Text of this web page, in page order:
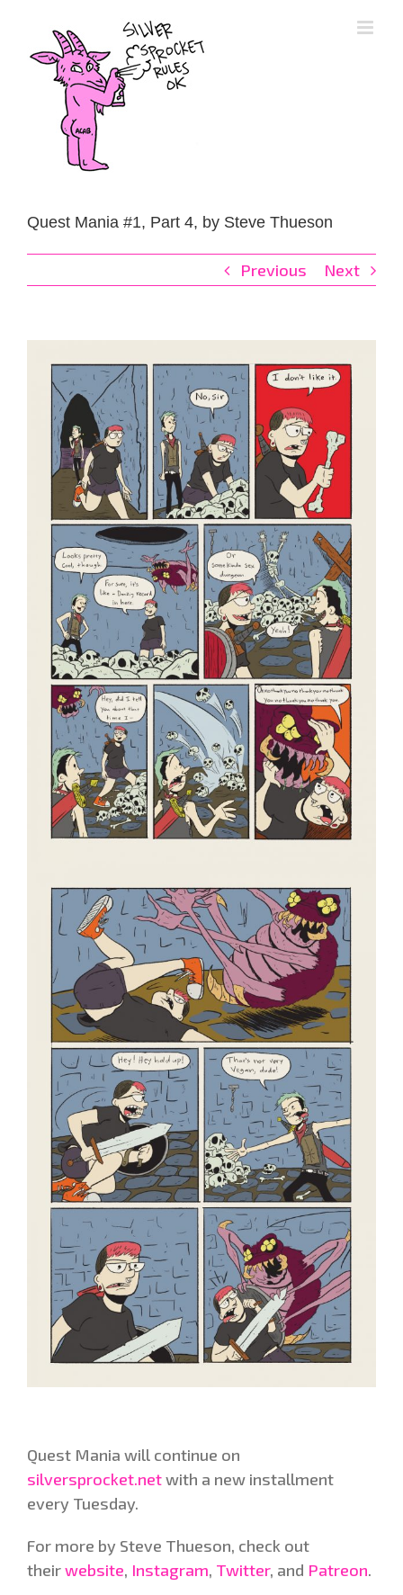
content
Quest Mania #1, Part 4, by Steve Thueson
Previous Next
Quest Mania will continue on
silversprocket.netwith a new installment
every Tuesday.
For more by Steve Thueson, check out
theirwebsite, Instagram, Twitter, and Patreon.